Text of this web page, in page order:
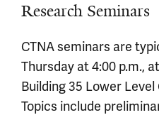
Research Seminars
CTNA seminars are
Thursday at 4:00 p.m.,
Building 35 Lower
Topics include